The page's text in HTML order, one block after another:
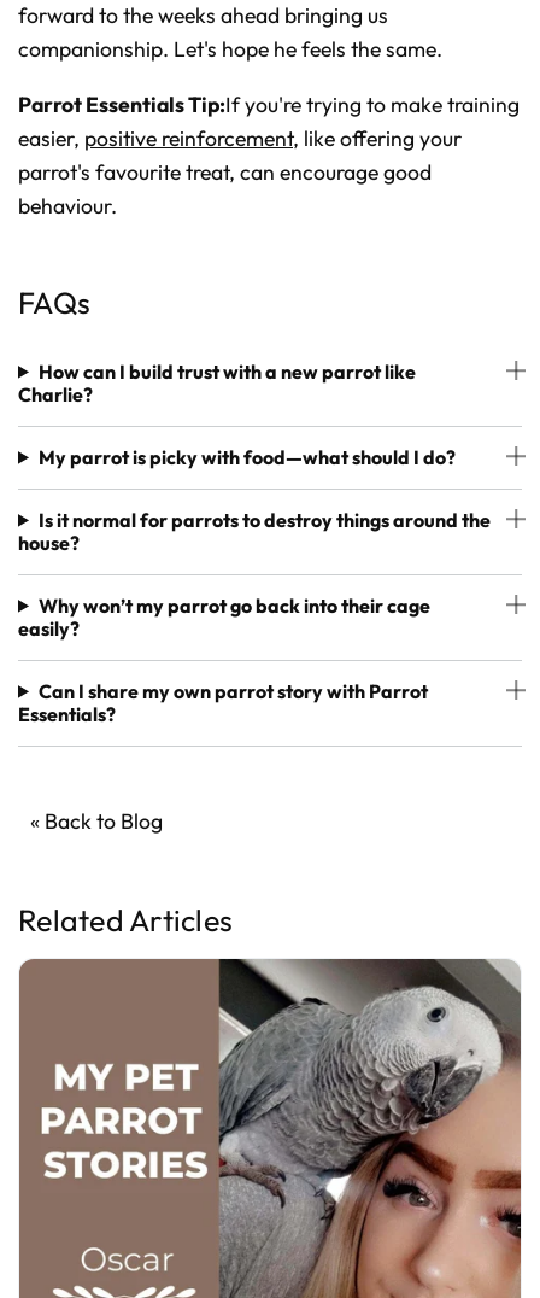
forward to the weeks ahead bringing us
companionship. Let's hope he feels the same.
Parrot Essentials Tip:If you're trying to make training
easier, positive reinforcement, like offering your
parrot's favourite treat, can encourage good
behaviour.
FAQs
How can I build trust with a new parrot like
Charlie?
My parrot is picky with food—what should I do?
Is it normal for parrots to destroy things around the
house?
Why won’t my parrot go back into their cage
easily?
Can I share my own parrot story with Parrot
Essentials?
« Back to Blog
Related Articles